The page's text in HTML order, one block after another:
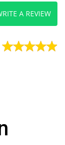
A REVIEW